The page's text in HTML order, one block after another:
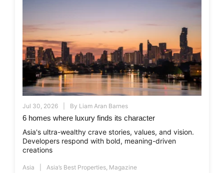
Jul 30, 2026 By Liam Aran Barnes
6 homes where luxury finds its character
Asia's ultra-wealthy crave stories, values, and vision.
Developers respond with bold, meaning-driven
creations
Asia Asia’s Best Properties Magazine